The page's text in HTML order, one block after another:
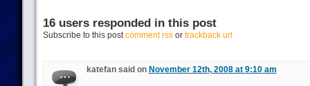
16 users responded in this post
Subscribe to this postcomment rssor trackback url
katefan said on November 12th, 2008 at 9:10 am